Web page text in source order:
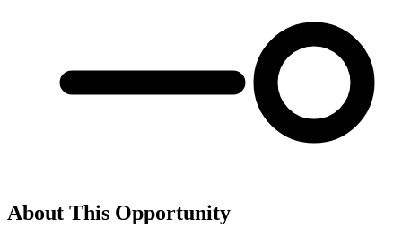
About This Opportunity